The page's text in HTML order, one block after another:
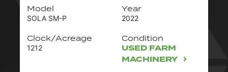
Model
SOLA SM-P
Year
2022
Clock/Acreage
1212
Condition
USED FARM
MACHINERY